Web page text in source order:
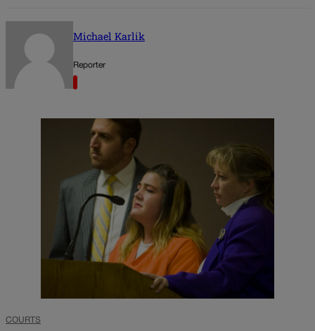
Michael Karlik
Reporter
COURTS